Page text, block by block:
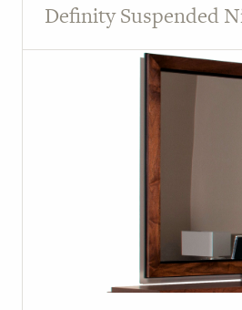
Definity Suspended